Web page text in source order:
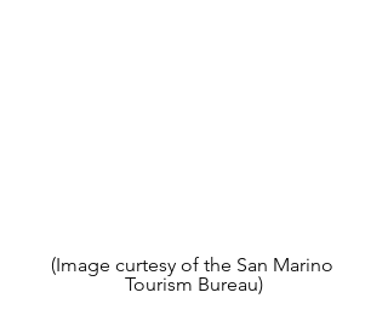
(Image curtesy of the San Marino
Tourism Bureau)